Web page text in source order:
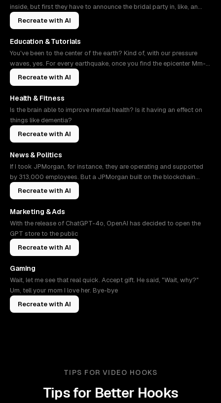
inside, but first they have to announce the bridal party in, like, an
NBARecreate with AI
Education & Tutorials
You've been to the center of the earth? Kind of, with our pressure
waves, yes. For every earthquake, once you find the epicenter Mm-
hmm. As
Recreate with AI
Health & Fitness
Is the brain able to improve mental health? Is it having an effect on
things like dementia?
Recreate with AI
News & Politics
If I took JPMorgan, for instance, they are operating and supported
by 313,000 employees. But a JPMorgan built on the blockchain
might only n
Recreate with AI
Marketing & Ads
With the release of ChatGPT-4o, OpenAI has decided to open the
GPT store to the public
Recreate with AI
Gaming
Wait, let me see that real quick. Accept gift. He said, "Wait, why?"
Um, tell your mom I love her. Bye-bye
Recreate with AI
TIPS FOR VIDEO HOOKS
Tips for Better Hooks